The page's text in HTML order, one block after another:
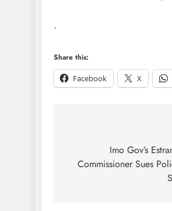
.
Share this:
Facebook
X
Imo Gov’s
Commissioner Sues